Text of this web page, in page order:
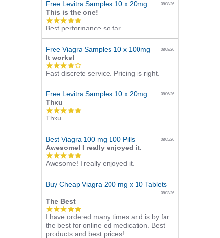
Free Levitra Samples 10 x 20mg 08/08/26
This is the one!
5.0
star
rating
Best performance so far
Free Viagra Samples 10 x 100mg 08/08/26
It works!
4.0
star
rating
Fast discrete service. Pricing is right.
Free Levitra Samples 10 x 20mg 08/06/26
Thxu
5.0
rating
Thxu
Best Viagra 100 mg 100 Pills 08/05/26
Awesome! I really enjoyed it.
5.0
star
rating
Awesome! I really enjoyed it.
Buy Cheap Viagra 200 mg x 10 Tablets
08/03/26
The Best
5.0
star
rating
I have ordered many times and is by far
the best for online ed medication. Best
products and best prices!